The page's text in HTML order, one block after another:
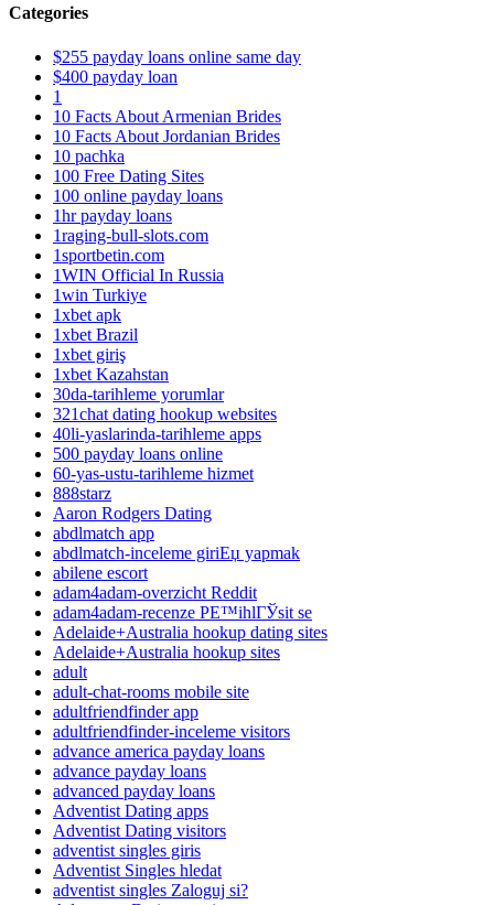
Categories
$255 payday loans online same day
$400 payday loan
1
10 Facts About Armenian Brides
10 Facts About Jordanian Brides
10 pachka
100 Free Dating Sites
100 online payday loans
1hr payday loans
1raging-bull-slots.com
1sportbetin.com
1WIN Official In Russia
1win Turkiye
1xbet apk
1xbet Brazil
1xbet giriş
1xbet Kazahstan
30da-tarihleme yorumlar
321chat dating hookup websites
40li-yaslarinda-tarihleme apps
500 payday loans online
60-yas-ustu-tarihleme hizmet
888starz
Aaron Rodgers Dating
abdlmatch app
abdlmatch-inceleme giriЕџ yapmak
abilene escort
adam4adam-overzicht Reddit
adam4adam-recenze PЕ™ihlГЎsit se
Adelaide+Australia hookup dating sites
Adelaide+Australia hookup sites
adult
adult-chat-rooms mobile site
adultfriendfinder app
adultfriendfinder-inceleme visitors
advance america payday loans
advance payday loans
advanced payday loans
Adventist Dating apps
Adventist Dating visitors
adventist singles giris
Adventist Singles hledat
adventist singles Zaloguj si?